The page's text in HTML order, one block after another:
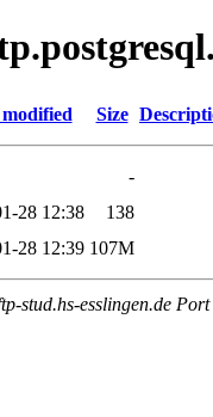
Size
-
28 12:38
138
28 12:39 107M
stud.hs-esslingen.de